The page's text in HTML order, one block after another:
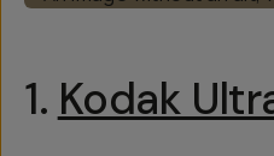
1. Kodak